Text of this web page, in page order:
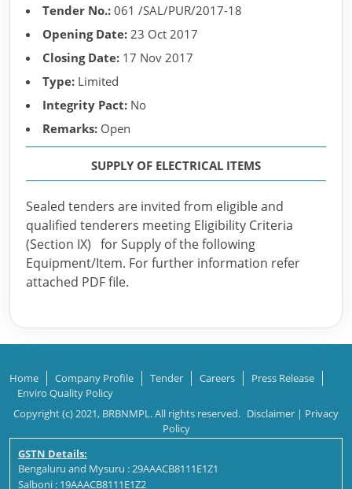
Tender No.: 061 /SAL/PUR/2017-18
Opening Date: 23 Oct 2017
Closing Date: 17 Nov 2017
Type: Limited
Integrity Pact: No
Remarks: Open
SUPPLY OF ELECTRICAL ITEMS
Sealed tenders are invited from eligible and
qualified tenderers meeting Eligibility Criteria
(Section IX) for Supply of the following
Equipment/Item. For further information refer
attached PDF file.
Home Company Profile Tender Careers
Press Release
Enviro Quality Policy
Copyright (c) 2021, BRBNMPL. All rights reserved. Disclaimer | Privacy
Policy
GSTN Details:
Bengaluru and Mysuru : 29AAACB8111E1Z1
Salboni : 19AAACB8111E1Z2